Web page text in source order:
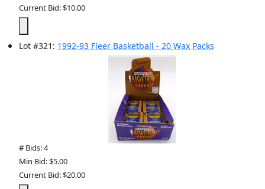
Current Bid: $10.00
Lot #321 : 1992-93 Fleer Basketball - 20 Wax Packs
# Bids: 4
Min Bid: $5.00
Current Bid: $20.00